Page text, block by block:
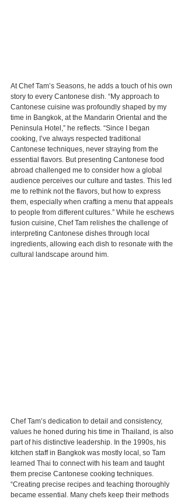
At Chef Tam’s Seasons, he adds a touch of his own
story to every Cantonese dish. “My approach to
Cantonese cuisine was profoundly shaped by my
time in Bangkok, at the Mandarin Oriental and the
Peninsula Hotel,” he reflects. “Since I began
cooking, I’ve always respected traditional
Cantonese techniques, never straying from the
essential flavors. But presenting Cantonese food
abroad challenged me to consider how a global
audience perceives our culture and tastes. This led
me to rethink not the flavors, but how to express
them, especially when crafting a menu that appeals
to people from different cultures.” While he eschews
fusion cuisine, Chef Tam relishes the challenge of
interpreting Cantonese dishes through local
ingredients, allowing each dish to resonate with the
cultural landscape around him.
Chef Tam’s dedication to detail and consistency,
values he honed during his time in Thailand, is also
part of his distinctive leadership. In the 1990s, his
kitchen staff in Bangkok was mostly local, so Tam
learned Thai to connect with his team and taught
them precise Cantonese cooking techniques.
“Creating precise recipes and teaching thoroughly
became essential. Many chefs keep their methods